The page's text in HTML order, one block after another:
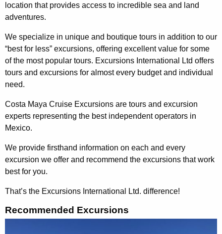
location that provides access to incredible sea and land
adventures.
We specialize in unique and boutique tours in addition to our
“best for less” excursions, offering excellent value for some
of the most popular tours. Excursions International Ltd offers
tours and excursions for almost every budget and individual
need.
Costa Maya Cruise Excursions are tours and excursion
experts representing the best independent operators in
Mexico.
We provide firsthand information on each and every
excursion we offer and recommend the excursions that work
best for you.
That’s the Excursions International Ltd. difference!
Recommended Excursions